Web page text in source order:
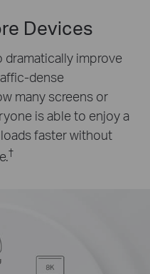
Devices
dramatically improve
dense
many screens or
is able to enjoy a
faster without
†